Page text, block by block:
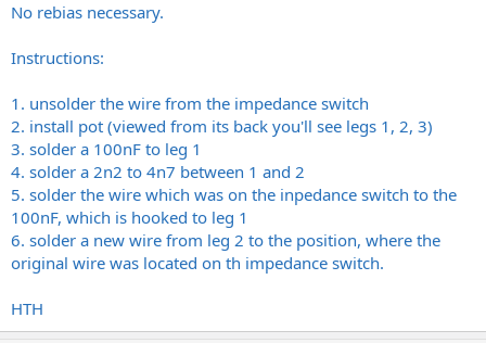
No rebias necessary.
Instructions:
1. unsolder the wire from the impedance switch
2. install pot (viewed from its back you'll see legs 1, 2, 3)
3. solder a 100nF to leg 1
4. solder a 2n2 to 4n7 between 1 and 2
5. solder the wire which was on the inpedance switch to the
100nF, which is hooked to leg 1
6. solder a new wire from leg 2 to the position, where the
original wire was located on th impedance switch.
HTH